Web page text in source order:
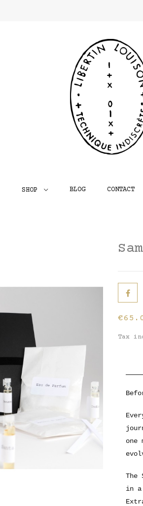
SHOP BLOG CONTACT
Tax
one
The
in a